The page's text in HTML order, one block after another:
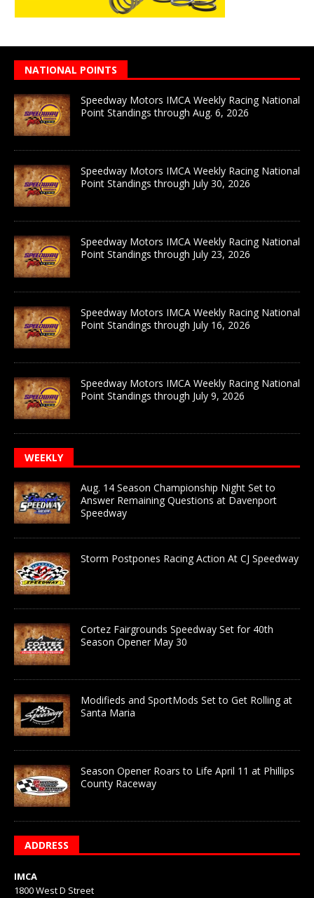
NATIONAL POINTS
Speedway Motors IMCA Weekly Racing National
Point Standings through Aug. 6, 2026
Speedway Motors IMCA Weekly Racing National
Point Standings through July 30, 2026
Speedway Motors IMCA Weekly Racing National
Point Standings through July 23, 2026
Speedway Motors IMCA Weekly Racing National
Point Standings through July 16, 2026
Speedway Motors IMCA Weekly Racing National
Point Standings through July 9, 2026
WEEKLY
Aug. 14 Season Championship Night Set to
Answer Remaining Questions at Davenport
Speedway
Storm Postpones Racing Action At CJ Speedway
Cortez Fairgrounds Speedway Set for 40th
Season Opener May 30
Modifieds and SportMods Set to Get Rolling at
Santa Maria
Season Opener Roars to Life April 11 at Phillips
County Raceway
ADDRESS
IMCA
1800 West D Street